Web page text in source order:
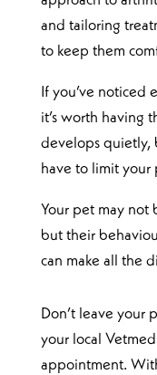
and tailoring
to keep them
If you’ve noticed
it’s worth having
develops quietly,
have to limit your
Your pet may not
but their
can make all the
Don’t leave your
your local
appointment.